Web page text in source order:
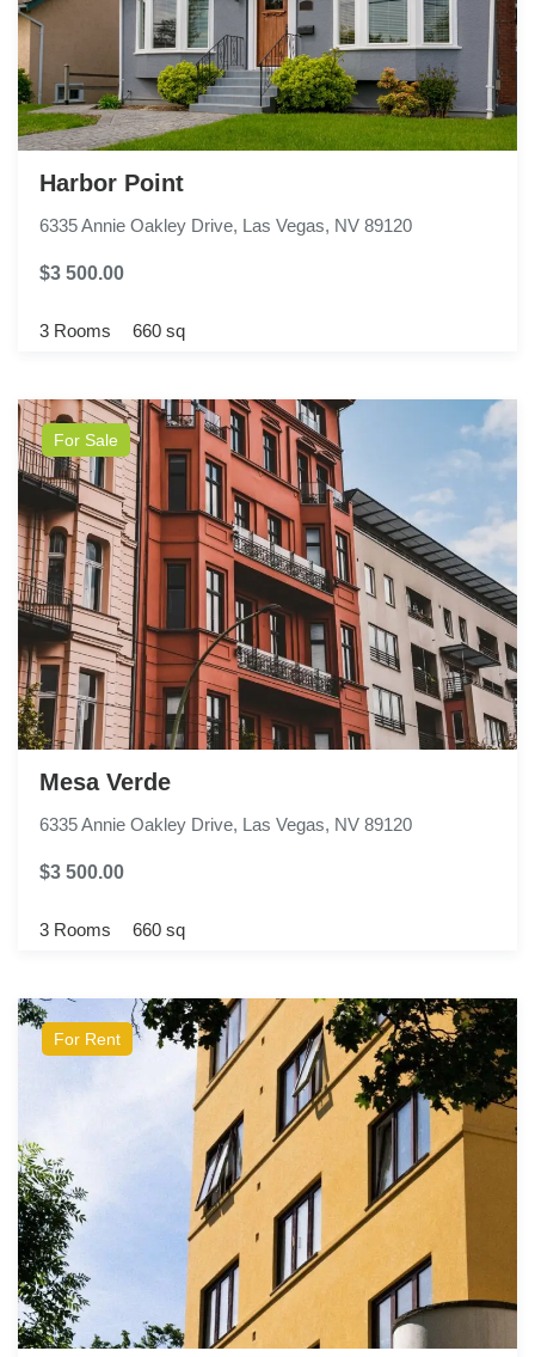
Harbor Point
6335 Annie Oakley Drive, Las Vegas, NV 89120
$3 500.00
3 Rooms 660 sq
For Sale
Mesa Verde
6335 Annie Oakley Drive, Las Vegas, NV 89120
$3 500.00
3 Rooms 660 sq
For Rent